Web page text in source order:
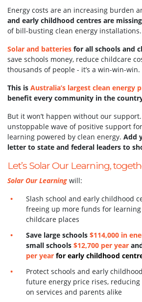
Energy costs are an increasing burden
and early childhood centres are
of bill-busting clean energy installations.
Solar and batteries for all schools and
save schools money, reduce childcare
thousands of people - it’s a win-win-win.
This is Australia’s largest clean energy
benefit every community in the
But it won’t happen without our support.
unstoppable wave of positive support
learning powered by clean energy. Add
letter to state and federal leaders to
Let’s Solar Our Learning,
Solar Our Learning will:
Slash school and early childhood
freeing up more funds for
childcare places
Save large schools$114,000 in
small schools$12,700 per year
per year for early childhood
Protect schools and early
future energy price rises,
on services and parents alike